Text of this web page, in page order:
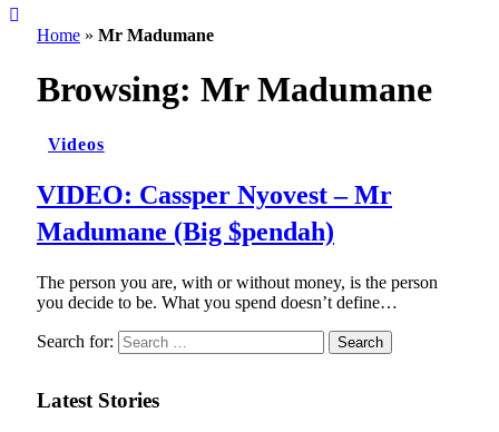
Home » Mr Madumane
Browsing: Mr Madumane
Videos
VIDEO: Cassper Nyovest – Mr
Madumane (Big $pendah)
The person you are, with or without money, is the person
you decide to be. What you spend doesn’t define…
Search for:
Latest Stories